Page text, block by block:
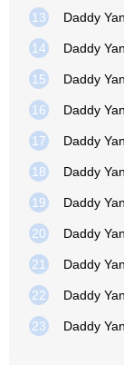
13 Daddy
14 Daddy
15 Daddy
16 Daddy
17 Daddy
18 Daddy
19 Daddy
20 Daddy
21 Daddy
22 Daddy
23 Daddy